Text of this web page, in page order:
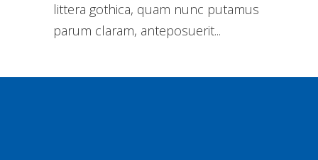
littera gothica, quam nunc putamus
parum claram, anteposuerit...